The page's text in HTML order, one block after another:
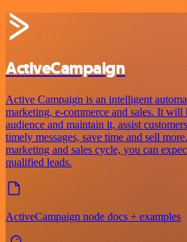
ActiveCampaign
Active Campaign is an intelligent
marketing, e-commerce and sales. It will
audience and maintain it, assist
timely messages, save time and sell
marketing and sales cycle, you can
qualified leads.
ActiveCampaign node docs + examples